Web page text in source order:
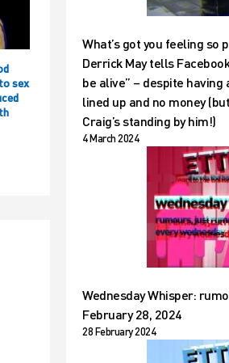
sex
What’s got you feeling so
Derrick May tells
be alive” – despite
lined up and no money
Craig’s standing by him!)
4 March 2024
Wednesday Whisper:
February 28, 2024
28 February 2024